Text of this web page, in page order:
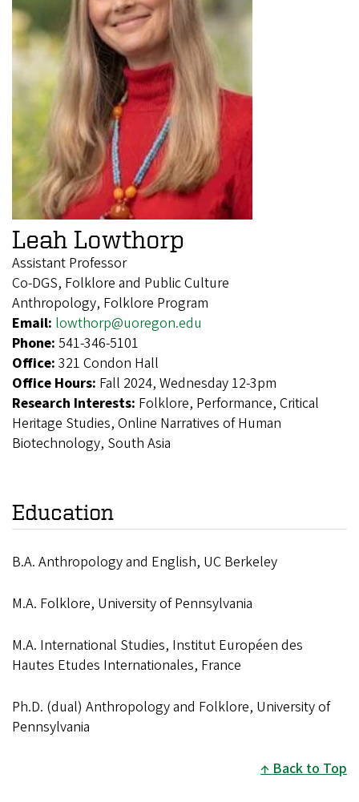
Leah Lowthorp
Assistant Professor
Co-DGS, Folklore and Public Culture
Anthropology, Folklore Program
Email: lowthorp@uoregon.edu
Phone: 541-346-5101
Office: 321 Condon Hall
Office Hours: Fall 2024, Wednesday 12-3pm
Research Interests: Folklore, Performance, Critical
Heritage Studies, Online Narratives of Human
Biotechnology, South Asia
Education
B.A. Anthropology and English, UC Berkeley
M.A. Folklore, University of Pennsylvania
M.A. International Studies, Institut Européen des
Hautes Etudes Internationales, France
Ph.D. (dual) Anthropology and Folklore, University of
Pennsylvania
Back to Top